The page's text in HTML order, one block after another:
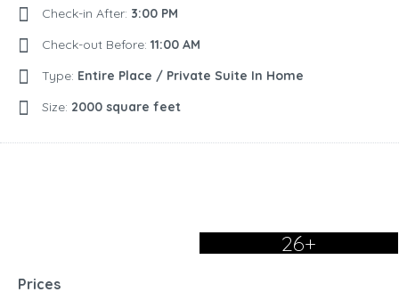
Check-in After: 3:00 PM
Check-out Before: 11:00 AM
Type: Entire Place / Private Suite In Home
Size: 2000 square feet
26+
Prices